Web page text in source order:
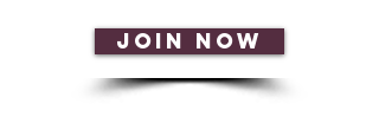
JOIN NOW